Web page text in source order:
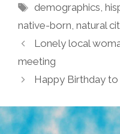
Tags
demographics,
native-born, natural
Lonely local
meeting
Happy Birthday